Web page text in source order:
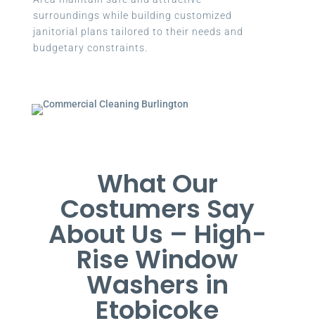
surroundings while building customized
janitorial plans tailored to their needs and
budgetary constraints.
What Our
Costumers Say
About Us – High-
Rise Window
Washers in
Etobicoke